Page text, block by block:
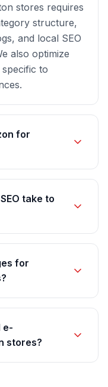
stores requires
structure,
and local SEO
also optimize
to
for
take to
for
e-
stores?